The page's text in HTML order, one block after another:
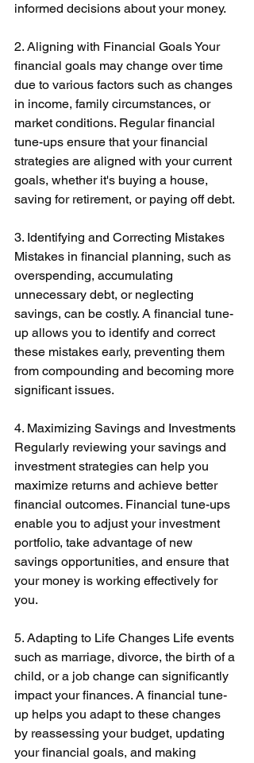
informed decisions about your money.
2. Aligning with Financial Goals Your
financial goals may change over time
due to various factors such as changes
in income, family circumstances, or
market conditions. Regular financial
tune-ups ensure that your financial
strategies are aligned with your current
goals, whether it's buying a house,
saving for retirement, or paying off debt.
3. Identifying and Correcting Mistakes
Mistakes in financial planning, such as
overspending, accumulating
unnecessary debt, or neglecting
savings, can be costly. A financial tune-
up allows you to identify and correct
these mistakes early, preventing them
from compounding and becoming more
significant issues.
4. Maximizing Savings and Investments
Regularly reviewing your savings and
investment strategies can help you
maximize returns and achieve better
financial outcomes. Financial tune-ups
enable you to adjust your investment
portfolio, take advantage of new
savings opportunities, and ensure that
your money is working effectively for
you.
5. Adapting to Life Changes Life events
such as marriage, divorce, the birth of a
child, or a job change can significantly
impact your finances. A financial tune-
up helps you adapt to these changes
by reassessing your budget, updating
your financial goals, and making